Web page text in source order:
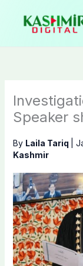
content
Speaker
By Laila Tariq
Kashmir